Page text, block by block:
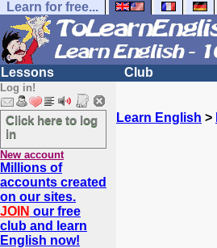
Learn for free...
Lessons Club
Log in!
Click here to log
in
New account
Millions of
accounts created
on our sites.
JOIN our free
club and learn
English now!
Learn English >